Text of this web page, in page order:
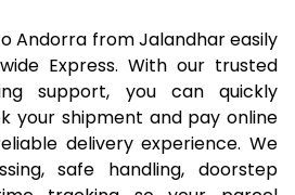
71,462
35,731
72,282
36,141
73,100
36,550
73,920 36,960
Andorra from Jalandhar easily
Express. With our trusted
support, you can quickly
your shipment and pay online
delivery experience. We
safe handling, doorstep